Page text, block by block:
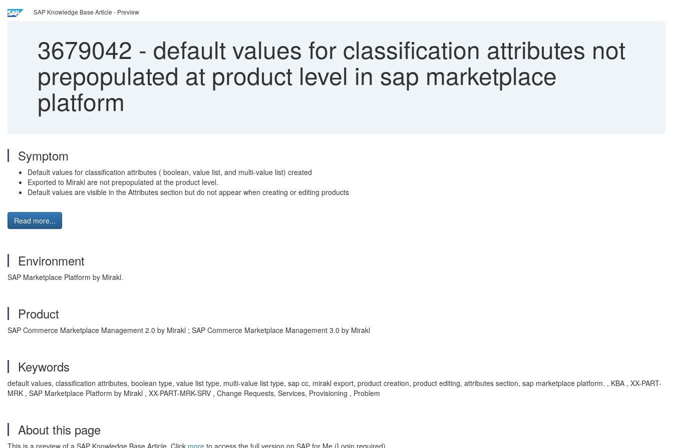
SAP Knowledge Base Article - Preview
3679042 - default values for classification attributes not
prepopulated at product level in sap marketplace
platform
Symptom
Default values for classification attributes ( boolean, value list, and multi-value list) created
Exported to Mirakl are not prepopulated at the product level.
Default values are visible in the Attributes section but do not appear when creating or editing products
Read more...
Environment
SAP Marketplace Platform by Mirakl.
Product
SAP Commerce Marketplace Management 2.0 by Mirakl ; SAP Commerce Marketplace Management 3.0 by Mirakl
Keywords
default values, classification attributes, boolean type, value list type, multi-value list type, sap cc, mirakl export, product creation, product editing, attributes section, sap marketplace platform. , KBA , XX-PART-
MRK , SAP Marketplace Platform by Mirakl , XX-PART-MRK-SRV , Change Requests, Services, Provisioning , Problem
About this page
This is a preview of a SAP Knowledge Base Article. Click more to access the full version on SAP for Me (Login required).